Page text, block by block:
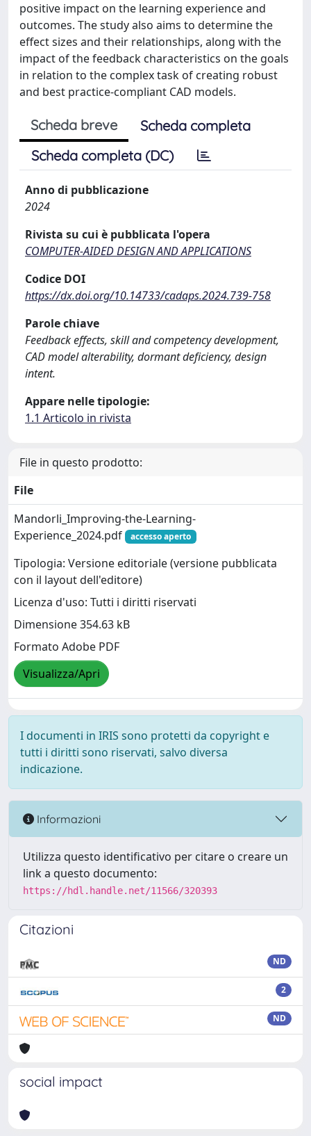
positive impact on the learning experience and
outcomes. The study also aims to determine the
effect sizes and their relationships, along with the
impact of the feedback characteristics on the goals
in relation to the complex task of creating robust
and best practice-compliant CAD models.
Scheda breve
Scheda completa
Scheda completa (DC)
Anno di pubblicazione
2024
Rivista su cui è pubblicata l'opera
COMPUTER-AIDED DESIGN AND APPLICATIONS
Codice DOI
https://dx.doi.org/10.14733/cadaps.2024.739-758
Parole chiave
Feedback effects, skill and competency development,
CAD model alterability, dormant deficiency, design
intent.
Appare nelle tipologie:
1.1 Articolo in rivista
File in questo prodotto:
File
Mandorli_Improving-the-Learning-
Experience_2024.pdf
accesso aperto
Tipologia: Versione editoriale (versione pubblicata
con il layout dell'editore)
Licenza d'uso: Tutti i diritti riservati
Dimensione 354.63 kB
Formato Adobe PDF
Visualizza/Apri
I documenti in IRIS sono protetti da copyright e
tutti i diritti sono riservati, salvo diversa
indicazione.
Informazioni
Utilizza questo identificativo per citare o creare un
link a questo documento:
https://hdl.handle.net/11566/320393
Citazioni
ND
2
ND
social impact